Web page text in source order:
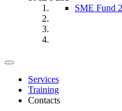
SME Fund
Toggle
navigationServices
Training
Contacts